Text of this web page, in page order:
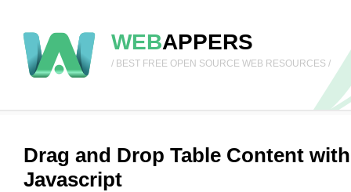
WEBAPPERS
/ BEST FREE OPEN SOURCE WEB RESOURCES /
Drag and Drop Table Content with
Javascript